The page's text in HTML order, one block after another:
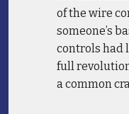
of the wire
someone’s
controls had
full
a common